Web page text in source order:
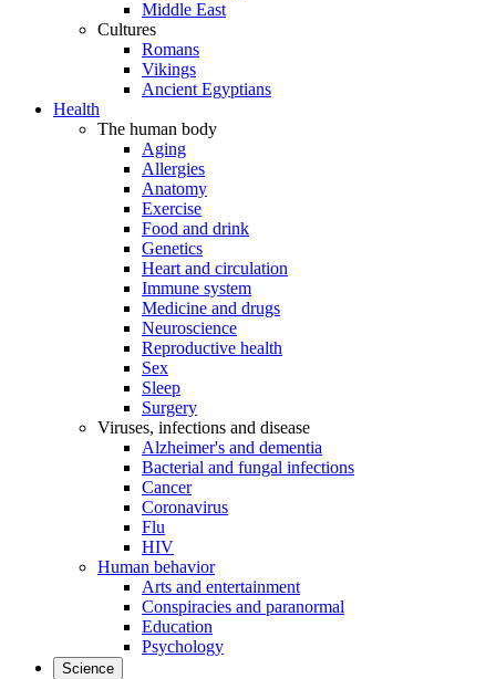
Middle East
Cultures
Romans
Vikings
Ancient Egyptians
Health
The human body
Aging
Allergies
Anatomy
Exercise
Food and drink
Genetics
Heart and circulation
Immune system
Medicine and drugs
Neuroscience
Reproductive health
Sex
Sleep
Surgery
Viruses, infections and disease
Alzheimer's and dementia
Bacterial and fungal infections
Cancer
Coronavirus
Flu
HIV
Human behavior
Arts and entertainment
Conspiracies and paranormal
Education
Psychology
Science